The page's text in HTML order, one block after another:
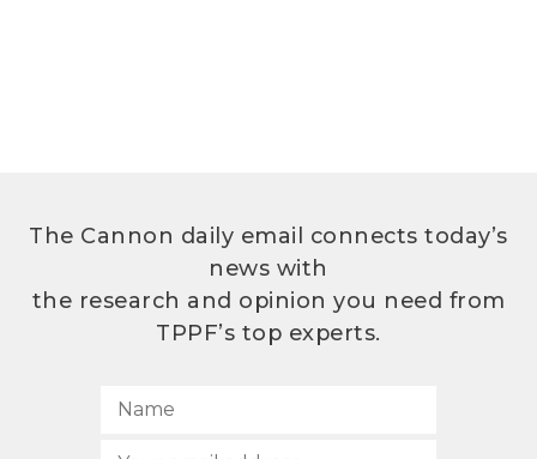
The Cannon daily email connects today’s
news with
the research and opinion you need from
TPPF’s top experts.